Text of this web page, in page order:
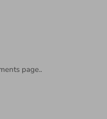
page..